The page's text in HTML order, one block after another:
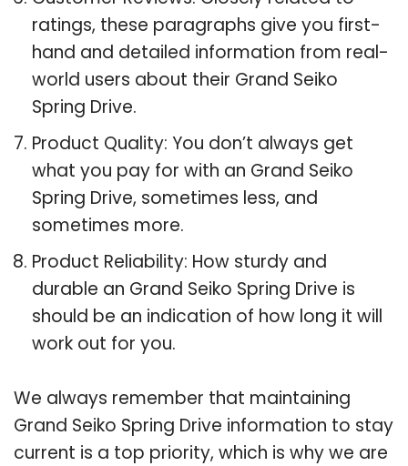
ratings, these paragraphs give you first-
hand and detailed information from real-
world users about their Grand Seiko
Spring Drive.
Product Quality: You don’t always get
what you pay for with an Grand Seiko
Spring Drive, sometimes less, and
sometimes more.
Product Reliability: How sturdy and
durable an Grand Seiko Spring Drive is
should be an indication of how long it will
work out for you.
We always remember that maintaining
Grand Seiko Spring Drive information to stay
current is a top priority, which is why we are